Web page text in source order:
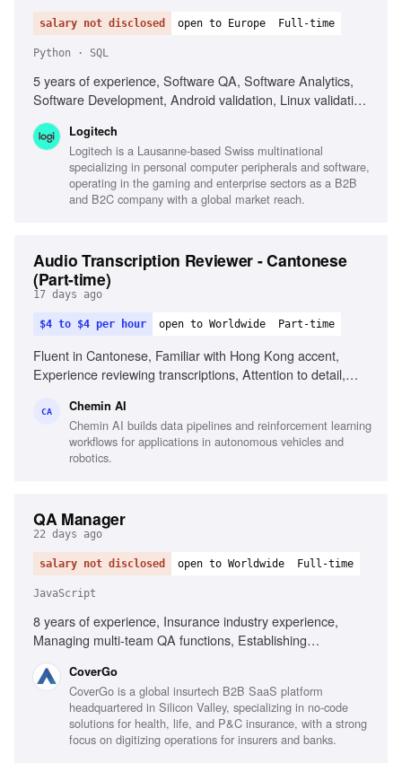
salary not disclosed open to Europe Full-time
Python · SQL
5 years of experience, Software QA, Software Analytics,
Software Development, Android validation, Linux validation,
AI-assisted analytics
Logitech
Logitech is a Lausanne-based Swiss multinational
specializing in personal computer peripherals and software,
operating in the gaming and enterprise sectors as a B2B
and B2C company with a global market reach.
Audio Transcription Reviewer - Cantonese
(Part-time)
17 days ago
$4 to $4 per hour open to Worldwide Part-time
Fluent in Cantonese, Familiar with Hong Kong accent,
Experience reviewing transcriptions, Attention to detail,
with English medical terminology
CA Chemin AI
Chemin AI builds data pipelines and reinforcement learning
workflows for applications in autonomous vehicles and
robotics.
QA Manager
22 days ago
salary not disclosed open to Worldwide Full-time
JavaScript
8 years of experience, Insurance industry experience,
Managing multi-team QA functions, Establishing
on quality metrics, Automated testing frameworks in agile,
BDD and Gherkin, Testing tools for JavaScript and .NET,
Performance, security, and compliance testing, AI-powered
process implementation
CoverGo
CoverGo is a global insurtech B2B SaaS platform
headquartered in Silicon Valley, specializing in no-code
solutions for health, life, and P&C insurance, with a strong
focus on digitizing operations for insurers and banks.